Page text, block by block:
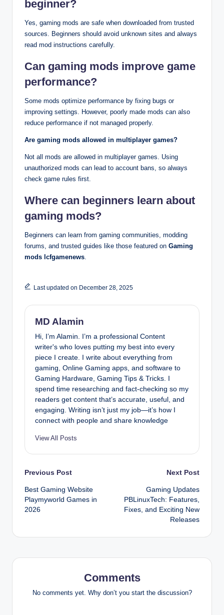
beginner?
Yes, gaming mods are safe when downloaded from trusted
sources. Beginners should avoid unknown sites and always
read mod instructions carefully.
Can gaming mods improve game
performance?
Some mods optimize performance by fixing bugs or
improving settings. However, poorly made mods can also
reduce performance if not managed properly.
Are gaming mods allowed in multiplayer games?
Not all mods are allowed in multiplayer games. Using
unauthorized mods can lead to account bans, so always
check game rules first.
Where can beginners learn about
gaming mods?
Beginners can learn from gaming communities, modding
forums, and trusted guides like those featured on Gaming
mods lcfgamenews
Last updated on December 28, 2025
MD Alamin
Hi, I’m Alamin. I’m a professional Content
writer's who loves putting my best into every
piece I create. I write about everything from
gaming, Online Gaming apps, and software to
Gaming Hardware, Gaming Tips & Tricks. I
spend time researching and fact-checking so my
readers get content that’s accurate, useful, and
engaging. Writing isn’t just my job—it’s how I
connect with people and share knowledge
View All Posts
Post
navigation
Previous Post
Best Gaming Website
Playmyworld Games in
2026
Next Post
Gaming Updates
PBLinuxTech: Features,
Fixes, and Exciting New
Releases
Comments
No comments yet. Why don’t you start the discussion?